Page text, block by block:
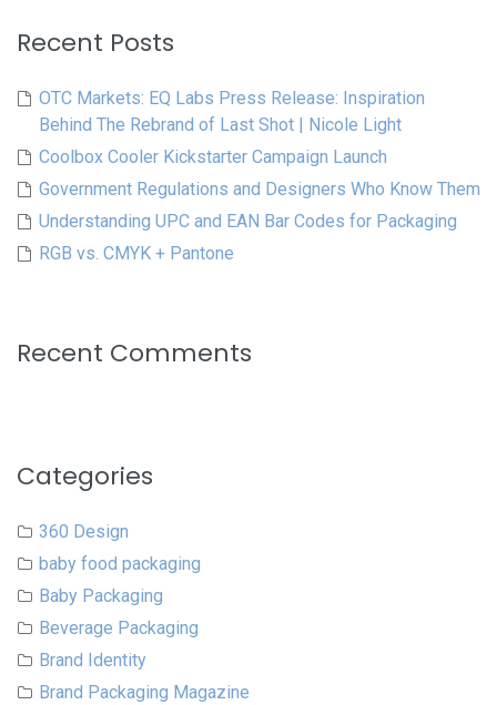
Recent Posts
OTC Markets: EQ Labs Press Release: Inspiration
Behind The Rebrand of Last Shot | Nicole Light
Coolbox Cooler Kickstarter Campaign Launch
Government Regulations and Designers Who Know Them
Understanding UPC and EAN Bar Codes for Packaging
RGB vs. CMYK + Pantone
Recent Comments
Categories
360 Design
baby food packaging
Baby Packaging
Beverage Packaging
Brand Identity
Brand Packaging Magazine